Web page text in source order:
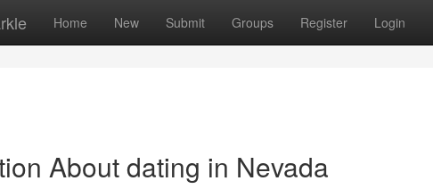
Home New Submit Groups Register Login
About dating in Nevada